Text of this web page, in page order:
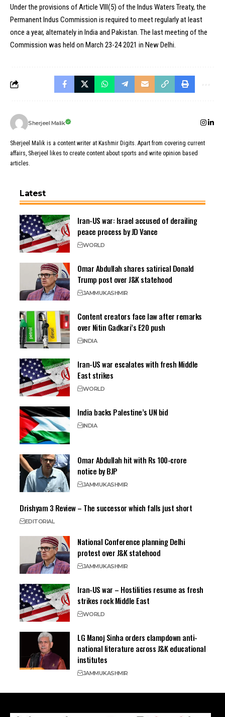
Under the provisions of Article VIII(5) of the Indus Waters Treaty, the
Permanent Indus Commission is required to meet regularly at least
once a year, alternately in India and Pakistan. The last meeting of the
Commission was held on March 23-24 2021 in New Delhi.
Sherjeel Malik
Sherjeel Malik is a content writer at Kashmir Digits. Apart from covering current
affairs, Sherjeel likes to create content about sports and write opinion based
articles.
Latest
Iran-US war: Israel accused of derailing
peace process by JD Vance
WORLD
Omar Abdullah shares satirical Donald
Trump post over J&K statehood
JAMMUKASHMIR
Content creators face law after remarks
over Nitin Gadkari’s E20 push
INDIA
Iran-US war escalates with fresh Middle
East strikes
WORLD
India backs Palestine’s UN bid
INDIA
Omar Abdullah hit with Rs 100-crore
notice by BJP
JAMMUKASHMIR
Drishyam 3 Review – The successor which falls just short
EDITORIAL
National Conference planning Delhi
protest over J&K statehood
JAMMUKASHMIR
Iran-US war – Hostilities resume as fresh
strikes rock Middle East
WORLD
LG Manoj Sinha orders clampdown anti-
national literature across J&K educational
institutes
JAMMUKASHMIR